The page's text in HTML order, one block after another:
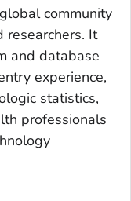
community
researchers. It
and database
experience,
statistics,
professionals